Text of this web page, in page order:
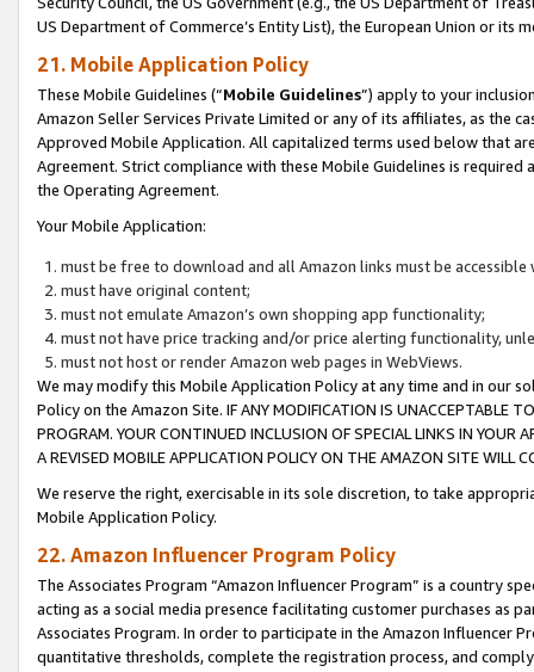
US Department of Commerce’s Entity List), the European Union or
21. Mobile Application Policy
These Mobile Guidelines (“Mobile Guidelines”) apply to your
Amazon Seller Services Private Limited or any of its affiliates, as the
Approved Mobile Application. All capitalized terms used below that
Agreement. Strict compliance with these Mobile Guidelines is
the Operating Agreement.
Your Mobile Application:
must be free to download and all Amazon links must be
must have original content;
must not emulate Amazon’s own shopping app functionality;
must not have price tracking and/or price alerting functionality,
must not host or render Amazon web pages in WebViews.
We may modify this Mobile Application Policy at any time and in our
Policy on the Amazon Site. IF ANY MODIFICATION IS UNACCEPTABLE
PROGRAM. YOUR CONTINUED INCLUSION OF SPECIAL LINKS IN
A REVISED MOBILE APPLICATION POLICY ON THE AMAZON SITE WILL
We reserve the right, exercisable in its sole discretion, to take
Mobile Application Policy.
22. Amazon Influencer Program Policy
The Associates Program “Amazon Influencer Program” is a country
acting as a social media presence facilitating customer purchases as
Associates Program. In order to participate in the Amazon Influencer
quantitative thresholds, complete the registration process, and